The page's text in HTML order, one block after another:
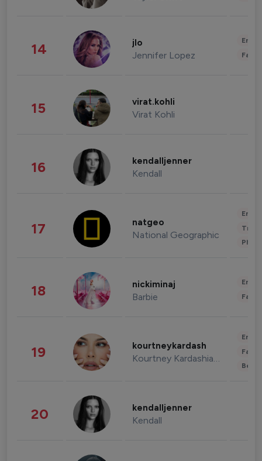
14 jlo
Jennifer Lopez
15 virat.kohli
Virat Kohli
16 kendalljenner
Kendall
17 natgeo
National Geographic
18 nickiminaj
Barbie
19 kourtneykardash
Kourtney Kardashian Barker
20 kendalljenner
Kendall